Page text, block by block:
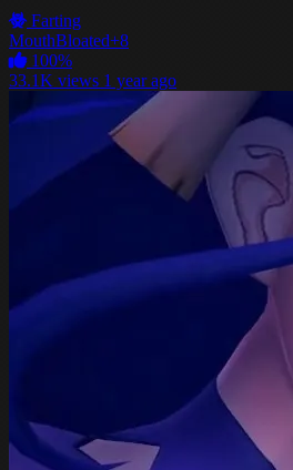
Farting
MouthBloated+8
100%
33.1K views 1 year ago